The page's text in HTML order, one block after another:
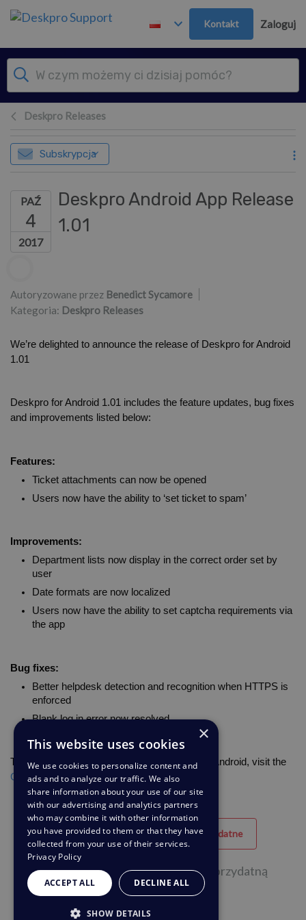
Przejdź do głównej treści
Kontakt Zaloguj
Deskpro Releases
Subskrypcja
PAŹ
4
2017
Deskpro Android App Release
1.01
Autoryzowane przez Benedict Sycamore
Kategoria: Deskpro Releases
We’re delighted to announce the release of Deskpro for Android
1.01
Deskpro for Android 1.01 includes the feature updates, bug fixes
and improvements listed below:
Features:
Ticket attachments can now be opened
Users now have the ability to ‘set ticket to spam’
Improvements:
Department lists now display in the correct order set by
user
Date formats are now localized
Users now have the ability to set captcha requirements via
the app
Bug fixes:
Better helpdesk detection and recognition when HTTPS is
enforced
Blank log in error now resolved
Google Play Store.
Przydatne Nieprzydatne
29 na 52 osób uznała tę stronę za przydatną
×
This website uses cookies
We use cookies to personalize content and
ads and to analyze our traffic. We also
share information about your use of our site
with our advertising and analytics partners
who may combine it with other information
you have provided to them or that they have
collected from your use of their services.
Privacy Policy
ACCEPT ALL DECLINE ALL
SHOW DETAILS